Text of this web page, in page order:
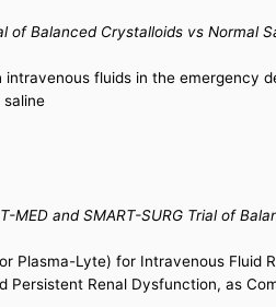
of Balanced Crystalloids vs Normal
fluids in the
MED and SMART-SURG Trial of
Plasma-Lyte) for Intravenous
Persistent Renal Dysfunction, as